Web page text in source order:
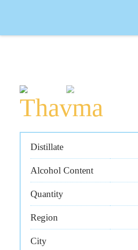
Thavma
Distillate
Alcohol Content
Quantity
Region
City